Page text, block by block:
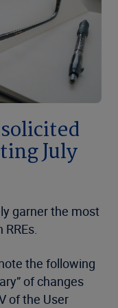
July
garner the most
the following
of changes
of the User